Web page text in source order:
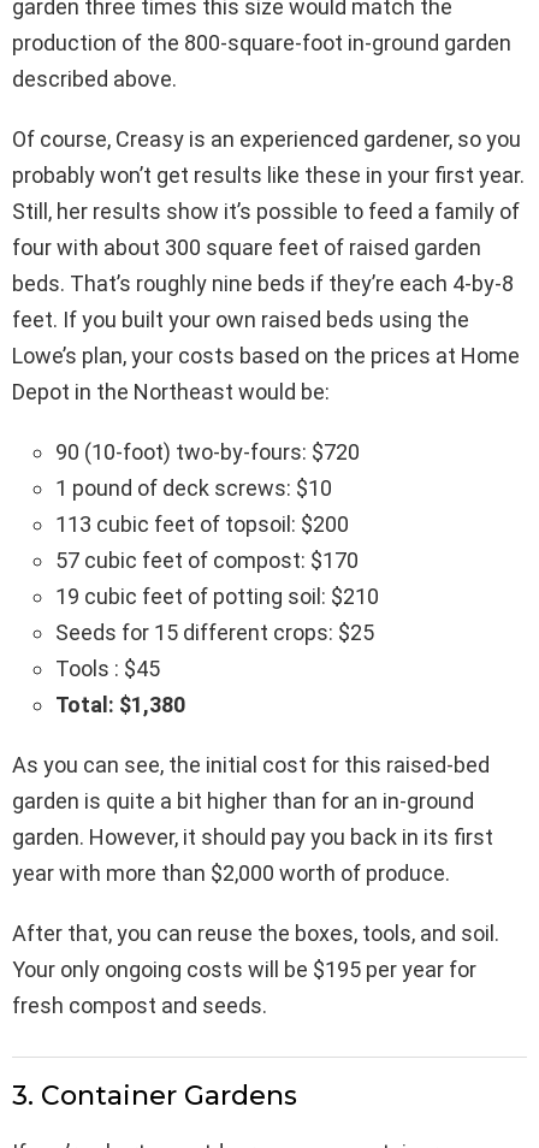
garden three times this size would match the
production of the 800-square-foot in-ground garden
described above.
Of course, Creasy is an experienced gardener, so you
probably won’t get results like these in your first year.
Still, her results show it’s possible to feed a family of
four with about 300 square feet of raised garden
beds. That’s roughly nine beds if they’re each 4-by-8
feet. If you built your own raised beds using the
Lowe’s plan, your costs based on the prices at Home
Depot in the Northeast would be:
90 (10-foot) two-by-fours: $720
1 pound of deck screws: $10
113 cubic feet of topsoil: $200
57 cubic feet of compost: $170
19 cubic feet of potting soil: $210
Seeds for 15 different crops: $25
Tools : $45
Total: $1,380
As you can see, the initial cost for this raised-bed
garden is quite a bit higher than for an in-ground
garden. However, it should pay you back in its first
year with more than $2,000 worth of produce.
After that, you can reuse the boxes, tools, and soil.
Your only ongoing costs will be $195 per year for
fresh compost and seeds.
3. Container Gardens